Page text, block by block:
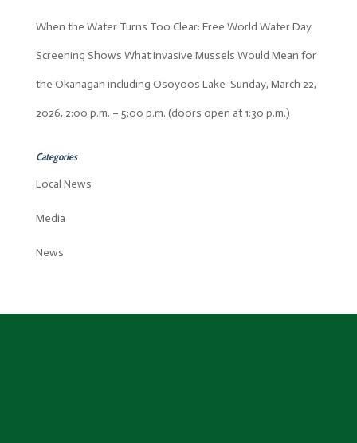
When the Water Turns Too Clear: Free World Water Day
Screening Shows What Invasive Mussels Would Mean for
the Okanagan including Osoyoos Lake Sunday, March 22,
2026, 2:00 p.m. – 5:00 p.m. (doors open at 1:30 p.m.)
Categories
Local News
Media
News